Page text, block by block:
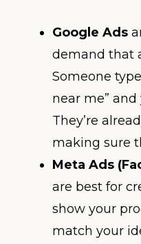
Google Ads
demand that
Someone
near me”
They’re
making sure
Meta Ads
are best for
show your
match your